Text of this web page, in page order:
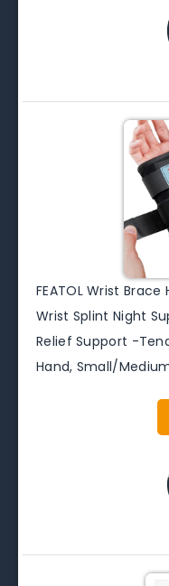
FEATOL Wrist
Wrist Splint Night
Relief Support -
Hand, Small/